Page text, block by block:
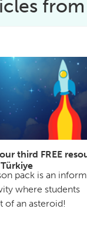
third FREE
pack is an
where students
of an asteroid!